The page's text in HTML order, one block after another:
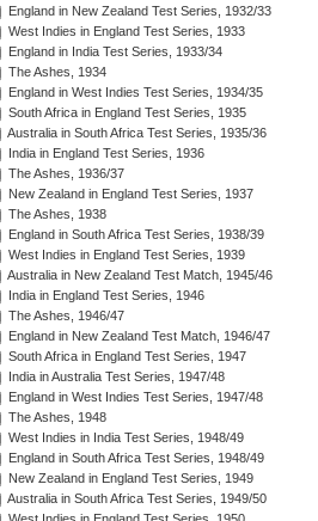
England in New Zealand Test Series, 1932/33
West Indies in England Test Series, 1933
England in India Test Series, 1933/34
The Ashes, 1934
England in West Indies Test Series, 1934/35
South Africa in England Test Series, 1935
Australia in South Africa Test Series, 1935/36
India in England Test Series, 1936
The Ashes, 1936/37
New Zealand in England Test Series, 1937
The Ashes, 1938
England in South Africa Test Series, 1938/39
West Indies in England Test Series, 1939
Australia in New Zealand Test Match, 1945/46
India in England Test Series, 1946
The Ashes, 1946/47
England in New Zealand Test Match, 1946/47
South Africa in England Test Series, 1947
India in Australia Test Series, 1947/48
England in West Indies Test Series, 1947/48
The Ashes, 1948
West Indies in India Test Series, 1948/49
England in South Africa Test Series, 1948/49
New Zealand in England Test Series, 1949
Australia in South Africa Test Series, 1949/50